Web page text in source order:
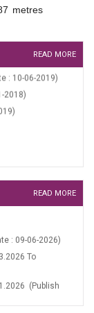
metres
READ MORE
: 10-06-2019)
2018)
READ MORE
To
(Publish
ACT 2008